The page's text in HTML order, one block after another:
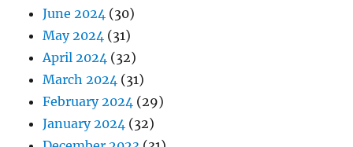
June 2024 (30)
May 2024 (31)
April 2024 (32)
March 2024 (31)
February 2024 (29)
January 2024 (32)